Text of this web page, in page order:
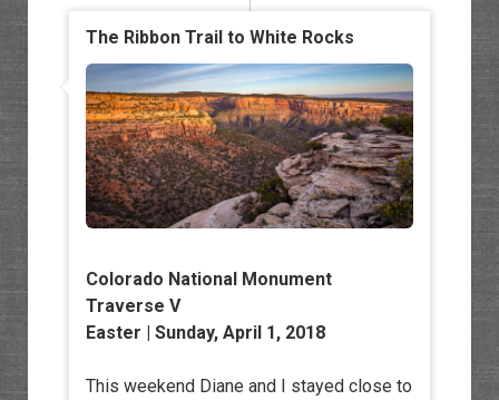
The Ribbon Trail to White Rocks
Colorado National Monument
Traverse V
Easter | Sunday, April 1, 2018
This weekend Diane and I stayed close to